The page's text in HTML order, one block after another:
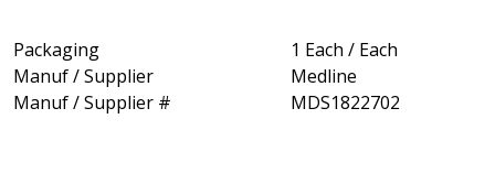
Packaging
1 Each / Each
Manuf / Supplier
Medline
Manuf / Supplier #
MDS1822702